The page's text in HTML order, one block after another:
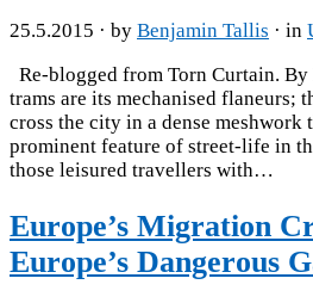
25.5.2015 · by Benjamin Tallis · in
Re-blogged from Torn Curtain. By
trams are its mechanised flaneurs;
cross the city in a dense meshwork
prominent feature of street-life in
those leisured travellers with…
Europe’s Migration
Europe’s Dangerous